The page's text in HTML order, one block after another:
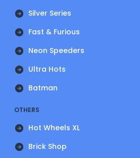
Silver Series
Fast & Furious
Neon Speeders
Ultra Hots
Batman
OTHERS
Hot Wheels XL
Brick Shop